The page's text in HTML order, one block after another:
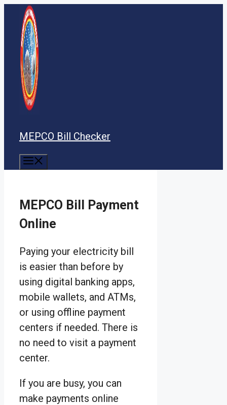
content
MEPCO Bill Checker
MEPCO Bill Payment
Online
Paying your electricity bill
is easier than before by
using digital banking apps,
mobile wallets, and ATMs,
or using offline payment
centers if needed. There is
no need to visit a payment
center.
If you are busy, you can
make payments online